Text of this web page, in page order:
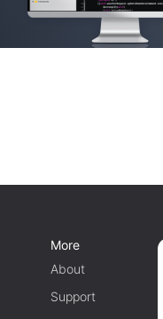
More
About
Support